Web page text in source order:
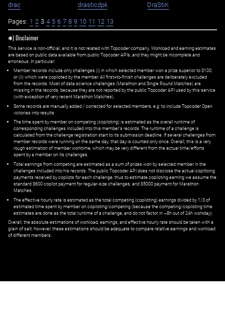
drac
drasticdpk DraStiK
Pages: 1 2 3 4 5 6 7 8 9 10 11 12 13
✱) Disclaimer
This service is non-official, and it is not related with Topcoder company. Workload and earning estimates
are based on public data available from public Topcoder APIs, and they might be incomplete and
erroneous. In particular:
Member records include only challenges (i) in which selected member won a prize superior to $100;
or (ii) which were copiloted by the member. All first=to-finish challenges are deliberately excluded
from the records. Most of data science challenges (Marathon and Single Round Matches) are
missing in the records, because they are not reported by the public Topcoder API used by this service
(with exception of very recent Marathon Matches).
Some records are manually added / corrected for selected members, e.g. to include Topcoder Open
victories into results.
The time spent by member on competing (copiloting) is estimated as the overall runtime of
corresponding challenges included into this member's records. The runtime of a challenge is
calculated from the challenge registration start to its submission deadline. If several challenges from
member records were running on the same day, that day is counted only once. Overall, this is a very
rough estimation of member worktime, which may be very different from the actual time/efforts
spent by a member on its challenges.
Total earnings from competing are estimated as a sum of prizes won by selected member in the
challenges included into his records. The public Topcoder API does not disclose the actual copiltoing
payments received by copilots for each challenge, thus to estimate copiloting earning we assume the
standard $600 copilot payment for regular-size challenges, and $5000 payment for Marathon
Matches.
The effective hourly rate is estimated as the total competing (copiloting) earnings divided by 1/3 of
estimated time spent by member on copiloting/competing (because the competing/copiloting time
estimates are done as the total runtime of a challenge, and do not factor in ~8h out of 24h workday).
Overall, the absolute estimations of workload, earnings, and effective hourly rate should be taken with a
grain of salt; however, these estimations should be adequate to compare relative earnings and workload
of different members.